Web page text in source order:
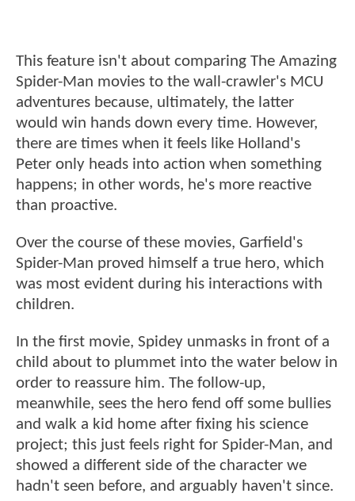
This feature isn't about comparing The Amazing
Spider-Man movies to the wall-crawler's MCU
adventures because, ultimately, the latter
would win hands down every time. However,
there are times when it feels like Holland's
Peter only heads into action when something
happens; in other words, he's more reactive
than proactive.
Over the course of these movies, Garfield's
Spider-Man proved himself a true hero, which
was most evident during his interactions with
children.
In the first movie, Spidey unmasks in front of a
child about to plummet into the water below in
order to reassure him. The follow-up,
meanwhile, sees the hero fend off some bullies
and walk a kid home after fixing his science
project; this just feels right for Spider-Man, and
showed a different side of the character we
hadn't seen before, and arguably haven't since.